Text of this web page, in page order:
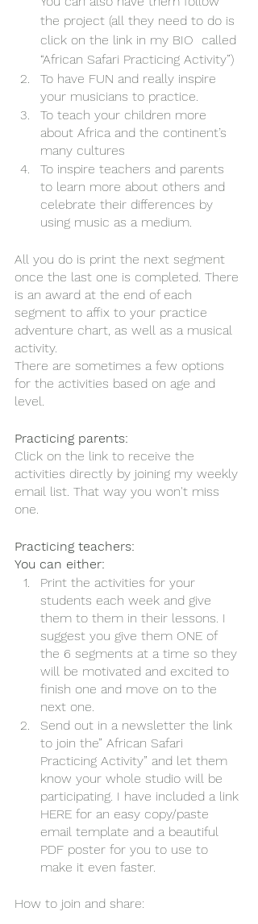
the project (all they need to do is
click on the link in my BIO  called
“African Safari Practicing Activity”)
To have FUN and really inspire
your musicians to practice.
To teach your children more
about Africa and the continent’s
many cultures
To inspire teachers and parents
to learn more about others and
celebrate their differences by
using music as a medium.
All you do is print the next segment
once the last one is completed. There
is an award at the end of each
segment to affix to your practice
adventure chart, as well as a musical
activity.
There are sometimes a few options
for the activities based on age and
level.
Practicing parents:
Click on the link to receive the
activities directly by joining my weekly
email list. That way you won't miss
one.
Practicing teachers:
You can either:
Print the activities for your
students each week and give
them to them in their lessons. I
suggest you give them ONE of
the 6 segments at a time so they
will be motivated and excited to
finish one and move on to the
next one.
Send out in a newsletter the link
to join the” African Safari
Practicing Activity” and let them
know your whole studio will be
participating. I have included a link
HERE for an easy copy/paste
email template and a beautiful
PDF poster for you to use to
make it even faster.
How to join and share: